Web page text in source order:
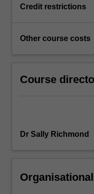
Credit restrictions
Other course costs
Course
Dr Sally Richmond